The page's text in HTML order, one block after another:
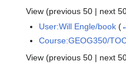
View (previous 50 | next
User:Will Engle/book (
Course:GEOG350/
View (previous 50 | next